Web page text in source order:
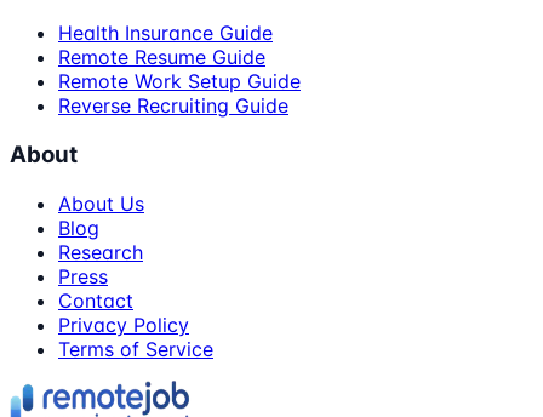
Health Insurance Guide
Remote Resume Guide
Remote Work Setup Guide
Reverse Recruiting Guide
About
About Us
Blog
Research
Press
Contact
Privacy Policy
Terms of Service